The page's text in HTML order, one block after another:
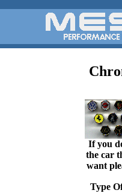
If you
the car
want
Type